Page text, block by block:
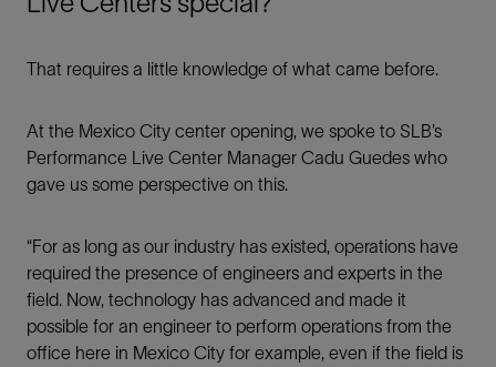
That requires a little knowledge of what came before.
At the Mexico City center opening, we spoke to SLB’s
Performance Live Center Manager Cadu Guedes who
gave us some perspective on this.
“For as long as our industry has existed, operations have
required the presence of engineers and experts in the
field. Now, technology has advanced and made it
possible for an engineer to perform operations from the
office here in Mexico City for example, even if the field is